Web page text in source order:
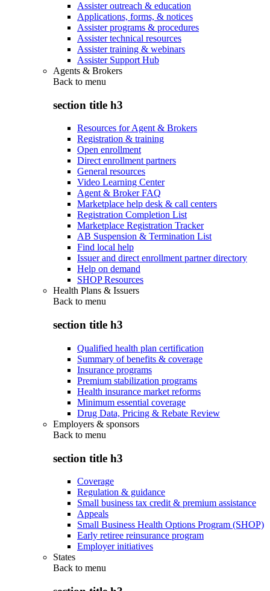
Assister outreach & education
Applications, forms, & notices
Assister programs & procedures
Assister technical resources
Assister training & webinars
Assister Support Hub
Agents & Brokers
Back to menu
section title h3
Resources for Agent & Brokers
Registration & training
Open enrollment
Direct enrollment partners
General resources
Video Learning Center
Agent & Broker FAQ
Marketplace help desk & call centers
Registration Completion List
Marketplace Registration Tracker
AB Suspension & Termination List
Find local help
Issuer and direct enrollment partner directory
Help on demand
SHOP Resources
Health Plans & Issuers
Back to menu
section title h3
Qualified health plan certification
Summary of benefits & coverage
Insurance programs
Premium stabilization programs
Health insurance market reforms
Minimum essential coverage
Drug Data, Pricing & Rebate Review
Employers & sponsors
Back to menu
section title h3
Coverage
Regulation & guidance
Small business tax credit & premium assistance
Appeals
Small Business Health Options Program (SHOP)
Early retiree reinsurance program
Employer initiatives
States
Back to menu